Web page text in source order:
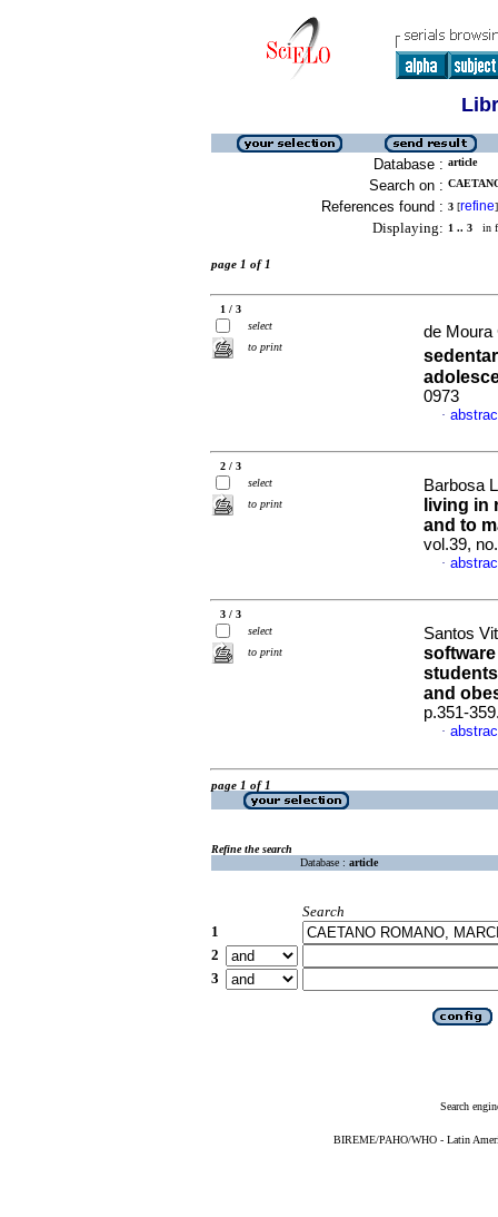
Database : article
Search on :
References found : 3 [refine]
Displaying: 1 .. 3 in
page 1 of 1
1 / 3
select
to print
de Moura
0973
·
2 / 3
select
to print
Barbosa
living in
and to
vol.39,
·
3 / 3
select
to print
Santos
and
p.351-
·
page 1 of 1
Refine the search
Database : article
Search
1
2
3
Search
BIREME/PAHO/WHO - Latin